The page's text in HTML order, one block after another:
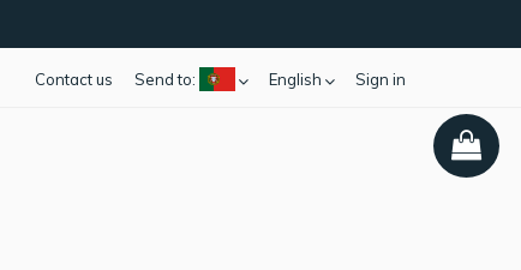
Sign in
English
Send to:
Contact us